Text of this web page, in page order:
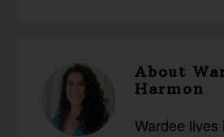
About
Harmon
Wardee lives